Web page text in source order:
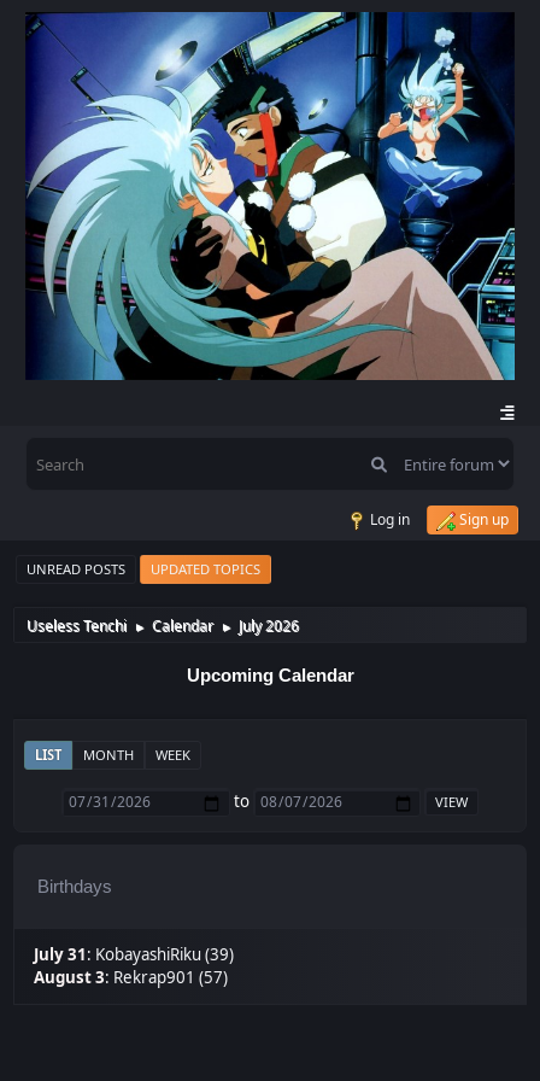
Log in Sign up
UNREAD POSTS UPDATED TOPICS
Useless Tenchi ► Calendar ► July 2026
Upcoming Calendar
LIST MONTH WEEK
to
Birthdays
July 31: KobayashiRiku (39)
August 3: Rekrap901 (57)